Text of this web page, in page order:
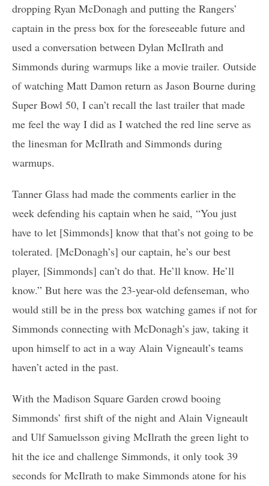
dropping Ryan McDonagh and putting the Rangers’
captain in the press box for the foreseeable future and
used a conversation between Dylan McIlrath and
Simmonds during warmups like a movie trailer. Outside
of watching Matt Damon return as Jason Bourne during
Super Bowl 50, I can’t recall the last trailer that made
me feel the way I did as I watched the red line serve as
the linesman for McIlrath and Simmonds during
warmups.
Tanner Glass had made the comments earlier in the
week defending his captain when he said, “You just
have to let [Simmonds] know that that’s not going to be
tolerated. [McDonagh’s] our captain, he’s our best
player, [Simmonds] can’t do that. He’ll know. He’ll
know.” But here was the 23-year-old defenseman, who
would still be in the press box watching games if not for
Simmonds connecting with McDonagh’s jaw, taking it
upon himself to act in a way Alain Vigneault’s teams
haven’t acted in the past.
With the Madison Square Garden crowd booing
Simmonds’ first shift of the night and Alain Vigneault
and Ulf Samuelsson giving McIlrath the green light to
hit the ice and challenge Simmonds, it only took 39
seconds for McIlrath to make Simmonds atone for his